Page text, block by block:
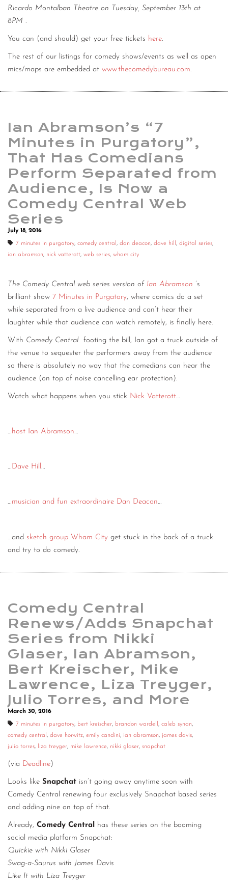
Ricardo Montalban Theatre on Tuesday, September 13th at
8PM .
You can (and should) get your free tickets here.
The rest of our listings for comedy shows/events as well as open
mics/maps are embedded at www.thecomedybureau.com.
Ian Abramson’s “7
Minutes in Purgatory”,
That Has Comedians
Perform Separated from
Audience, Is Now a
Comedy Central Web
Series
July 18, 2016
7 minutes in purgatory, comedy central , dan deacon, dave hill , digital series,
ian abramson, nick vatterott, web series, wham city
The Comedy Central web series version of Ian Abramson ’s
brilliant show 7 Minutes in Purgatory, where comics do a set
while separated from a live audience and can’t hear their
laughter while that audience can watch remotely, is finally here.
With Comedy Central
footing the bill, Ian got a truck outside of
the venue to sequester the performers away from the audience
so there is absolutely no way that the comedians can hear the
audience (on top of noise cancelling ear protection).
Watch what happens when you stick Nick Vatterott…
…host Ian Abramson…
…Dave Hill…
…musician and fun extraordinaire Dan Deacon…
…and sketch group Wham City get stuck in the back of a truck
and try to do comedy.
Comedy Central
Renews/Adds Snapchat
Series from Nikki
Glaser, Ian Abramson,
Bert Kreischer, Mike
Lawrence, Liza Treyger,
Julio Torres, and More
March 30, 2016
7 minutes in purgatory, bert kreischer, brandon wardell , caleb synan,
comedy central , dave horwitz, emily candini, ian abramson, james davis,
julio torres, liza treyger, mike lawrence, nikki glaser, snapchat
(via Deadline)
Looks like Snapchat isn’t going away anytime soon with
Comedy Central renewing four exclusively Snapchat based series
and adding nine on top of that.
Already, Comedy Central has these series on the booming
social media platform Snapchat:
Quickie with Nikki Glaser
Swag-a-Saurus with James Davis
Like It with Liza Treyger